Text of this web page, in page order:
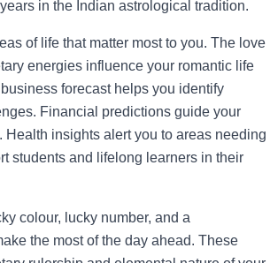
in the Indian astrological tradition.
of life that matter most to you. The love
energies influence your romantic life
forecast helps you identify
Financial predictions guide your
insights alert you to areas needing
students and lifelong learners in their
colour, lucky number, and a
the most of the day ahead. These